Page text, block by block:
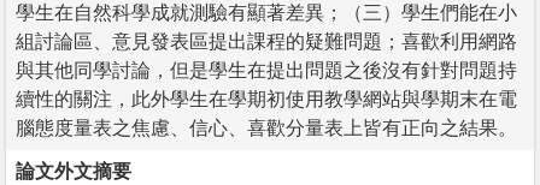
學生在自然科學成就測驗有顯著差異；（三）學生們能在小
組討論區、意見發表區提出課程的疑難問題；喜歡利用網路
與其他同學討論，但是學生在提出問題之後沒有針對問題持
續性的關注，此外學生在學期初使用教學網站與學期末在電
腦態度量表之焦慮、信心、喜歡分量表上皆有正向之結果。
論文外文摘要